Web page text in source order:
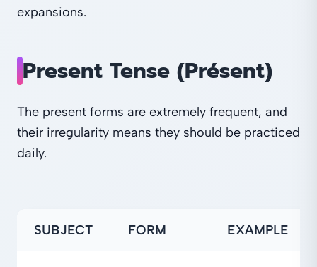
expansions.
Present Tense (Présent)
The present forms are extremely frequent, and
their irregularity means they should be practiced
daily.
SUBJECT FORM EXAMPLE